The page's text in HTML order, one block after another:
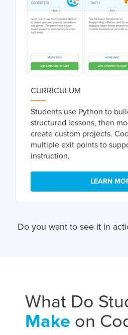
CURRICULUM
Students use Python to
structured lessons, then
create custom projects.
multiple exit points to
instruction.
LEARN
Do you want to see it in
What Do
Make on